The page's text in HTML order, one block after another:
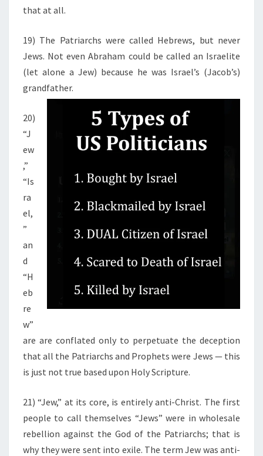
that at all.
19) The Patriarchs were called Hebrews, but never
Jews. Not even Abraham could be called an Israelite
(let alone a Jew) because he was Israel’s (Jacob’s)
grandfather.
20)
“J
ew
,”
“Is
ra
el,
”
an
d
“H
eb
re
w”
are are conflated only to perpetuate the deception
that all the Patriarchs and Prophets were Jews — this
is just not true based upon Holy Scripture.
21) “Jew,” at its core, is entirely anti-Christ. The first
people to call themselves “Jews” were in wholesale
rebellion against the God of the Patriarchs; that is
why they were sent into exile. The term Jew was anti-